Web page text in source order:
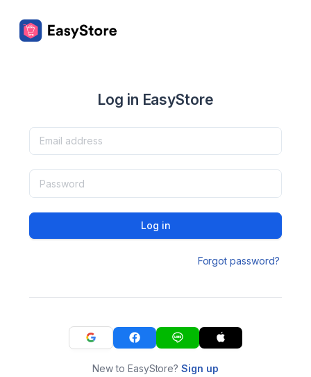
Log in EasyStore
Log in
Forgot password?
New to EasyStore?Sign up